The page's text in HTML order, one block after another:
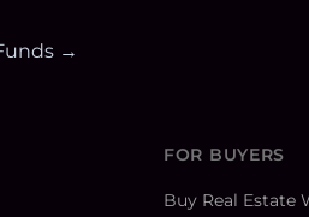
→
FOR BUYERS
Buy Real Estate